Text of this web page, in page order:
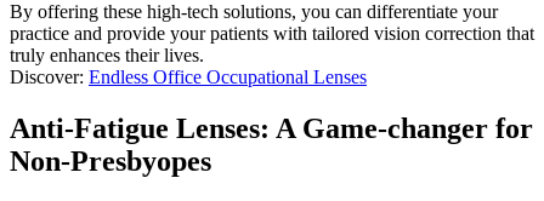
By offering these high-tech solutions, you can differentiate your
practice and provide your patients with tailored vision correction that
truly enhances their lives.
Discover: Endless Office Occupational Lenses
Anti-Fatigue Lenses: A Game-changer for
Non-Presbyopes